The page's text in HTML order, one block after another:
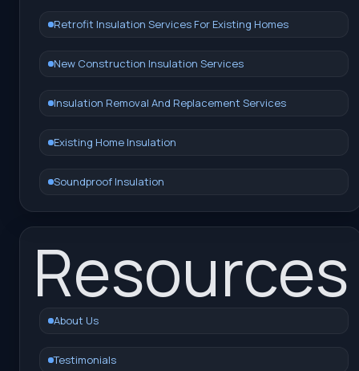
Retrofit Insulation Services For Existing Homes
New Construction Insulation Services
Insulation Removal And Replacement Services
Existing Home Insulation
Soundproof Insulation
Resources
About Us
Testimonials